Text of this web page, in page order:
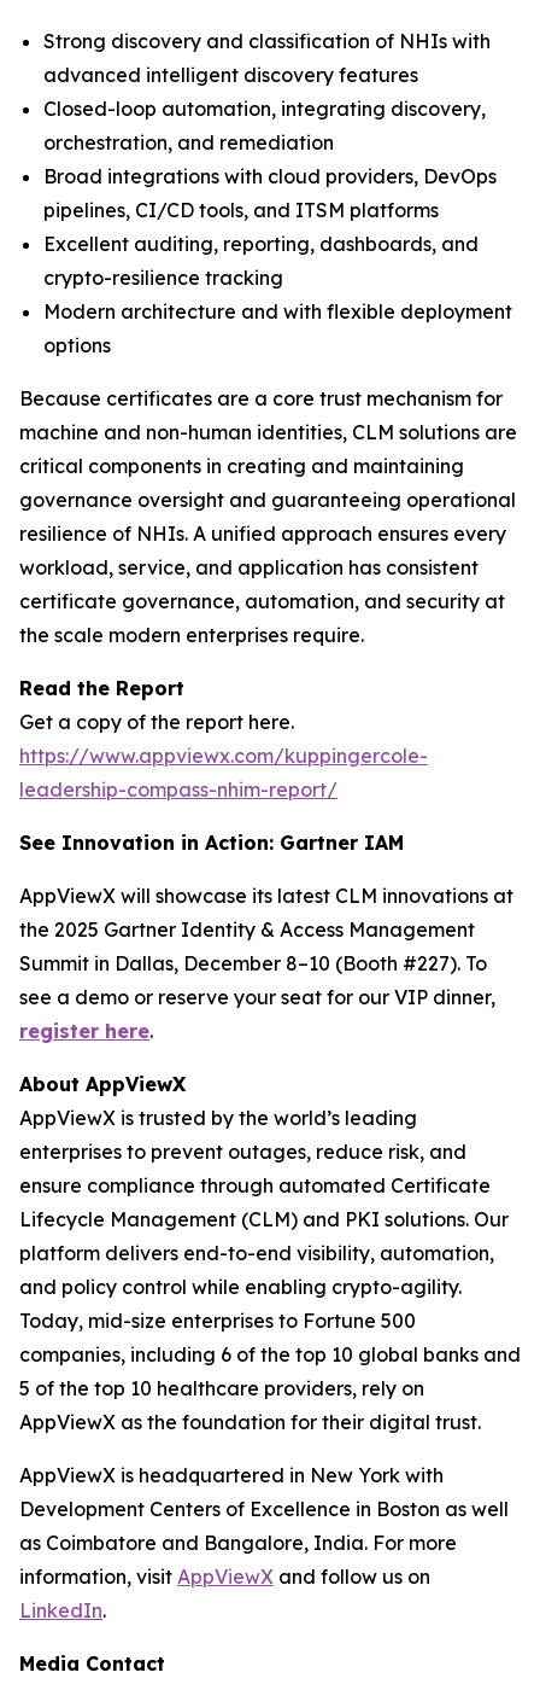
Strong discovery and classification of NHIs with
advanced intelligent discovery features
Closed-loop automation, integrating discovery,
orchestration, and remediation
Broad integrations with cloud providers, DevOps
pipelines, CI/CD tools, and ITSM platforms
Excellent auditing, reporting, dashboards, and
crypto-resilience tracking
Modern architecture and with flexible deployment
options
Because certificates are a core trust mechanism for
machine and non-human identities, CLM solutions are
critical components in creating and maintaining
governance oversight and guaranteeing operational
resilience of NHIs. A unified approach ensures every
workload, service, and application has consistent
certificate governance, automation, and security at
the scale modern enterprises require.
Read the Report
Get a copy of the report here.
https://www.appviewx.com/kuppingercole-
leadership-compass-nhim-report/
See Innovation in Action: Gartner IAM
AppViewX will showcase its latest CLM innovations at
the 2025 Gartner Identity & Access Management
Summit in Dallas, December 8–10 (Booth #227). To
see a demo or reserve your seat for our VIP dinner,
register here.
About AppViewX
AppViewX is trusted by the world’s leading
enterprises to prevent outages, reduce risk, and
ensure compliance through automated Certificate
Lifecycle Management (CLM) and PKI solutions. Our
platform delivers end-to-end visibility, automation,
and policy control while enabling crypto-agility.
Today, mid-size enterprises to Fortune 500
companies, including 6 of the top 10 global banks and
5 of the top 10 healthcare providers, rely on
AppViewX as the foundation for their digital trust.
AppViewX is headquartered in New York with
Development Centers of Excellence in Boston as well
as Coimbatore and Bangalore, India. For more
information, visit AppViewX and follow us on
LinkedIn.
Media Contact